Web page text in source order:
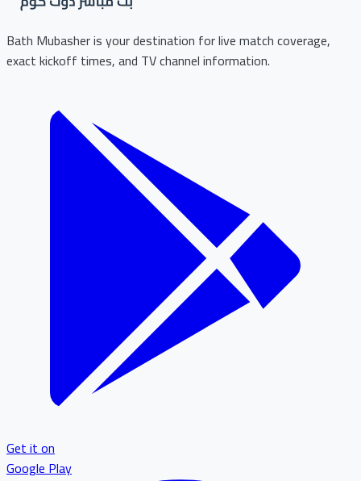
Bath Mubasher is your destination for live match coverage,
exact kickoff times, and TV channel information.
Get it on
Google Play